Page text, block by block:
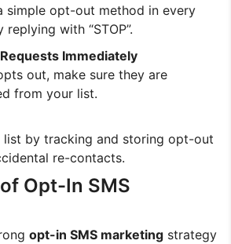
simple opt-out method in every
replying with “STOP”.
Immediately
out, make sure they are
from your list.
list by tracking and storing opt-out
re-contacts.
Opt-In SMS
opt-in SMS marketing strategy